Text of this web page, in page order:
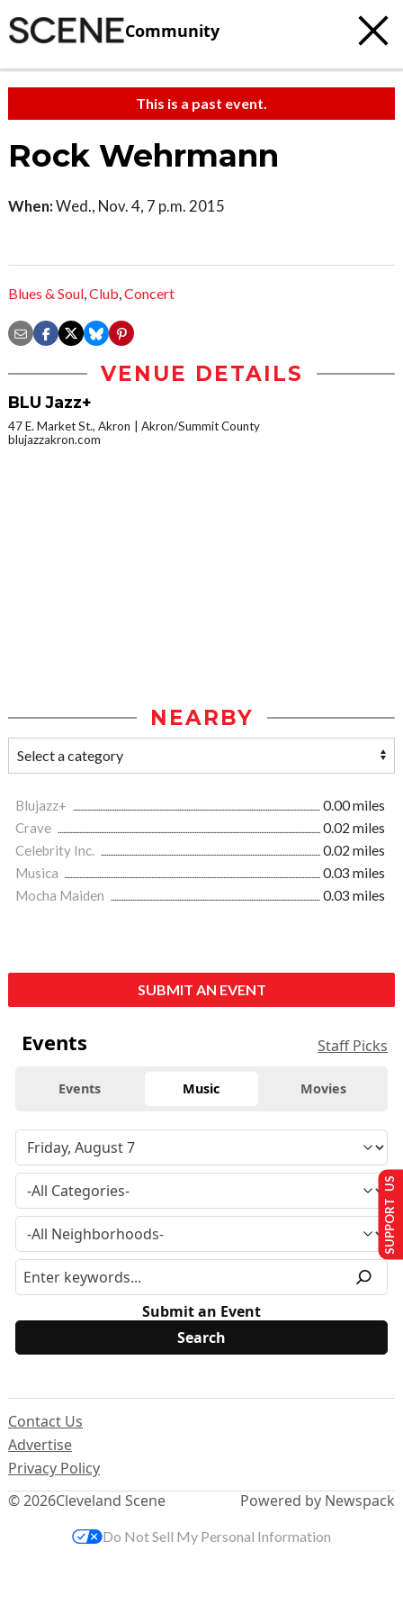
Community
This is a past event.
Rock Wehrmann
When:Wed., Nov. 4, 7 p.m. 2015
Blues & Soul,Club,Concert
VENUE DETAILS
BLU Jazz+
47 E. Market St., Akron
Akron/Summit County
blujazzakron.com
NEARBY
Blujazz+
0.00 miles
Crave
0.02 miles
Celebrity Inc.
0.02 miles
Musica
0.03 miles
Mocha Maiden
0.03 miles
SUBMIT AN EVENT
Events Staff Picks
Events Music Movies
Submit an Event
© 2026Cleveland Scene
Contact Us
Advertise
Privacy Policy
Powered by Newspack
SUPPORT US
Do Not Sell My Personal Information